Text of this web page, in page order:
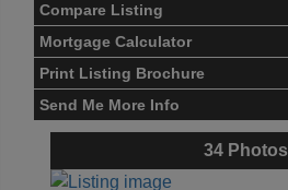
Compare Listing
Mortgage Calculator
Print Listing Brochure
Send Me More Info
34Photos